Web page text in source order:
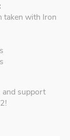
taken with Iron
and support